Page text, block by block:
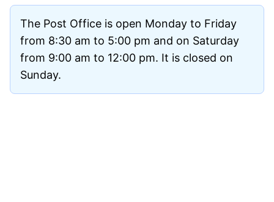
The Post Office is open Monday to Friday
from 8:30 am to 5:00 pm and on Saturday
from 9:00 am to 12:00 pm. It is closed on
Sunday.